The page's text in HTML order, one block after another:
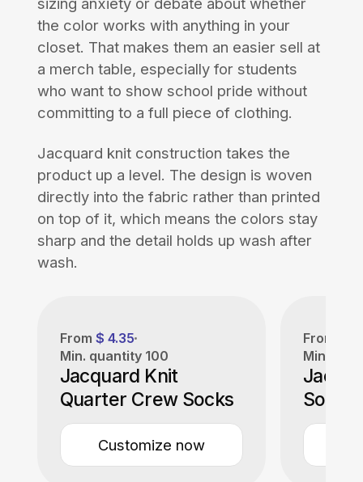
the color works with anything in your
closet. That makes them an easier sell at
a merch table, especially for students
who want to show school pride without
committing to a full piece of clothing.
Jacquard knit construction takes the
product up a level. The design is woven
directly into the fabric rather than printed
on top of it, which means the colors stay
sharp and the detail holds up wash after
wash.
From $ 4.35
Min. quantity 100
Jacquard Knit
Quarter Crew Socks
Customize now
From
Min.
Socks